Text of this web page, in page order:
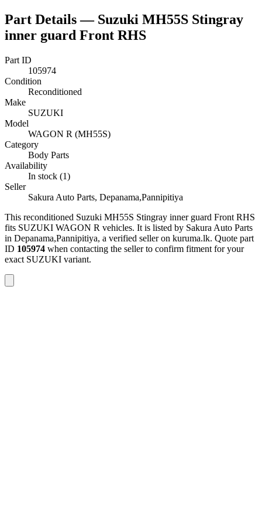
Part Details — Suzuki MH55S Stingray
inner guard Front RHS
Part ID
105974
Condition
Reconditioned
Make
SUZUKI
Model
WAGON R (MH55S)
Category
Body Parts
Availability
In stock (1)
Seller
Sakura Auto Parts, Depanama,Pannipitiya
This reconditioned Suzuki MH55S Stingray inner guard Front RHS
fits SUZUKI WAGON R vehicles. It is listed by Sakura Auto Parts
in Depanama,Pannipitiya, a verified seller on kuruma.lk. Quote part
ID 105974 when contacting the seller to confirm fitment for your
exact SUZUKI variant.